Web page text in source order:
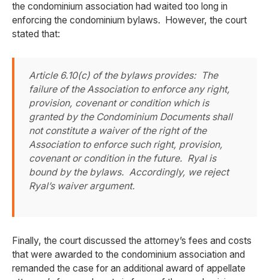
the condominium association had waited too long in
enforcing the condominium bylaws. However, the court
stated that:
Article 6.10(c) of the bylaws provides: The
failure of the Association to enforce any right,
provision, covenant or condition which is
granted by the Condominium Documents shall
not constitute a waiver of the right of the
Association to enforce such right, provision,
covenant or condition in the future. Ryal is
bound by the bylaws. Accordingly, we reject
Ryal’s waiver argument.
Finally, the court discussed the attorney’s fees and costs
that were awarded to the condominium association and
remanded the case for an additional award of appellate